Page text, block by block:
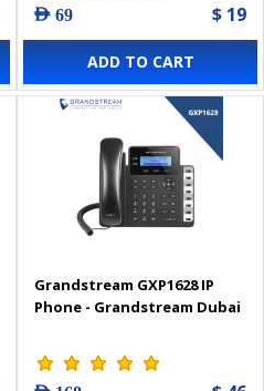
AED 69 $ 19
ADD TO CART
Grandstream GXP1628 IP
Phone - Grandstream Dubai